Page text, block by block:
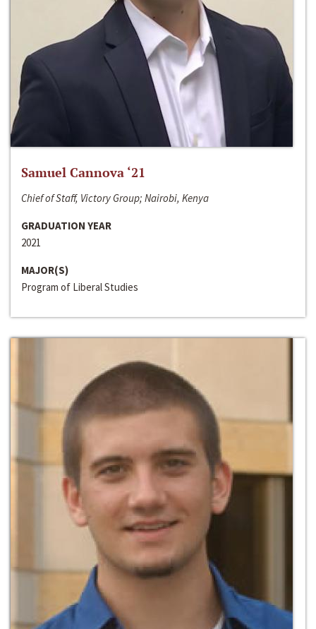
Samuel Cannova ‘21
Chief of Staff, Victory Group; Nairobi, Kenya
GRADUATION YEAR
2021
MAJOR(S)
Program of Liberal Studies